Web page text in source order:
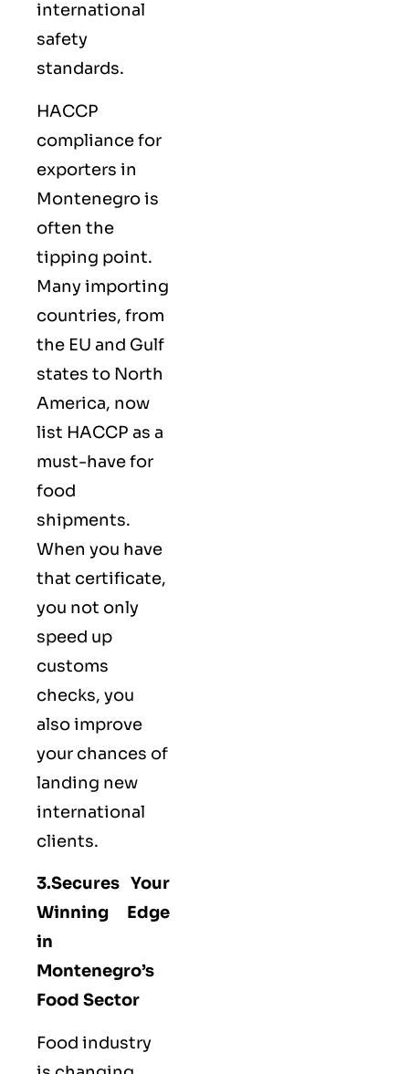
international
safety
standards.
HACCP
compliance for
exporters in
Montenegro is
often the
tipping point.
Many importing
countries, from
the EU and Gulf
states to North
America, now
list HACCP as a
must-have for
food
shipments.
When you have
that certificate,
you not only
speed up
customs
checks, you
also improve
your chances of
landing new
international
clients.
3.Secures Your
Winning Edge
in
Montenegro’s
Food Sector
Food industry